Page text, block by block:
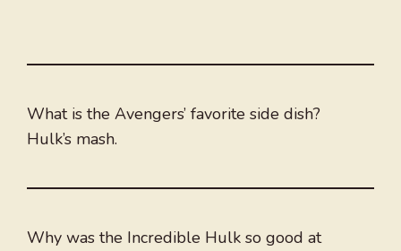
What is the Avengers’ favorite side dish?
Hulk’s mash.
Why was the Incredible Hulk so good at